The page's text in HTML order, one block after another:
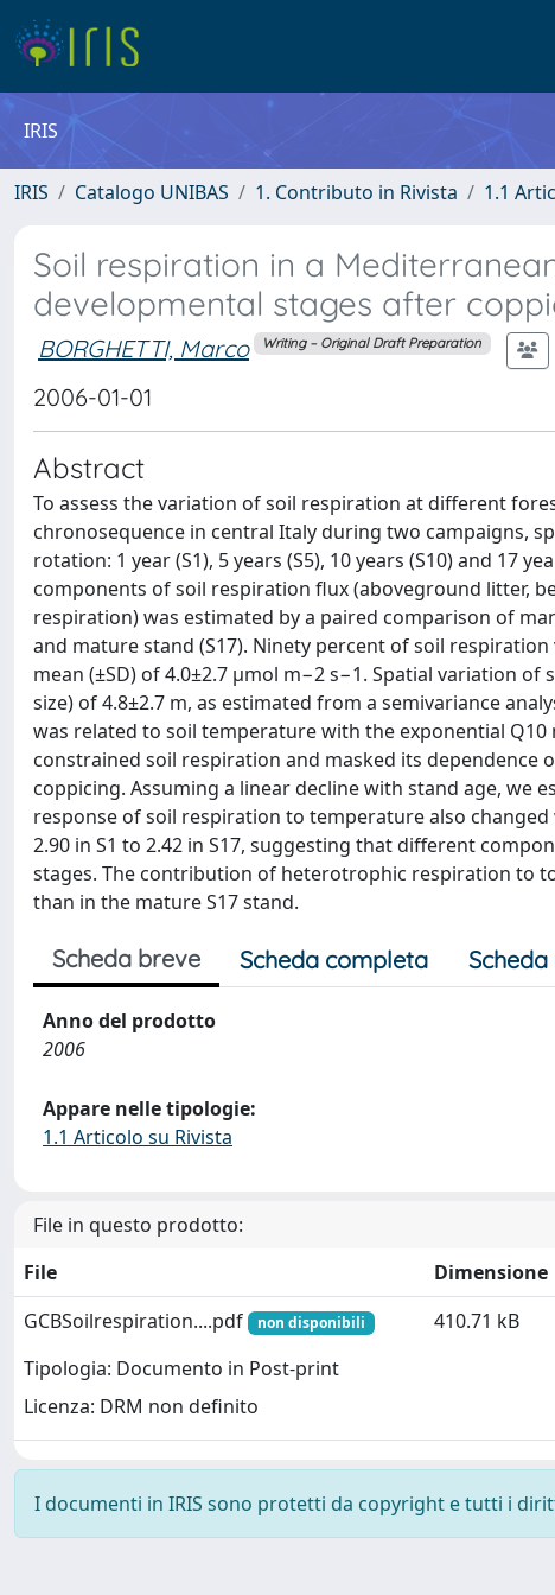
IRIS
IRIS Catalogo UNIBAS 1. Contributo in Rivista 1.1
Soil respiration in a
developmental stages after
BORGHETTI, Marco Writing – Original Draft Preparation
2006-01-01
Abstract
To assess the variation of soil respiration at different
chronosequence in central Italy during two campaigns,
rotation: 1 year (S1), 5 years (S5), 10 years (S10) and 17
components of soil respiration flux (aboveground litter,
respiration) was estimated by a paired comparison of
and mature stand (S17). Ninety percent of soil
mean (±SD) of 4.0±2.7 μmol m−2 s−1. Spatial variation
size) of 4.8±2.7 m, as estimated from a semivariance
was related to soil temperature with the exponential
constrained soil respiration and masked its
coppicing. Assuming a linear decline with stand age, we
response of soil respiration to temperature also
2.90 in S1 to 2.42 in S17, suggesting that different
stages. The contribution of heterotrophic respiration to
than in the mature S17 stand.
Scheda breve Scheda completa
Anno del prodotto
2006
Appare nelle tipologie:
1.1 Articolo su Rivista
File in questo prodotto:
File
Dimensione
GCBSoilrespiration....pdf
non disponibili
Tipologia: Documento in Post-print
Licenza: DRM non definito
410.71 kB
I documenti in IRIS sono protetti da copyright e tutti i